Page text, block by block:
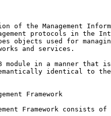
of the Management
protocols in the
objects used for
and services.
module in a manner that
identical to
Framework
Framework consists of